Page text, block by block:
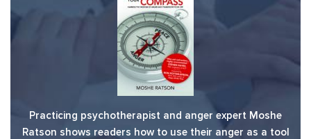
Practicing psychotherapist and anger expert Moshe
Ratson shows readers how to use their anger as a tool